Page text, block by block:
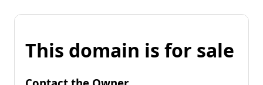
This domain is for sale